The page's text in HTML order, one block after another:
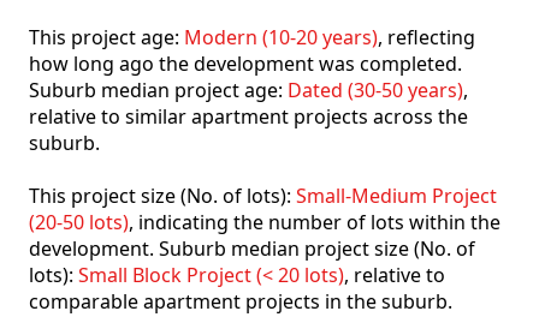
This project age: Modern (10-20 years), reflecting
how long ago the development was completed.
Suburb median project age: Dated (30-50 years),
relative to similar apartment projects across the
suburb.
This project size (No. of lots): Small-Medium Project
(20-50 lots), indicating the number of lots within the
development. Suburb median project size (No. of
lots): Small Block Project (< 20 lots), relative to
comparable apartment projects in the suburb.